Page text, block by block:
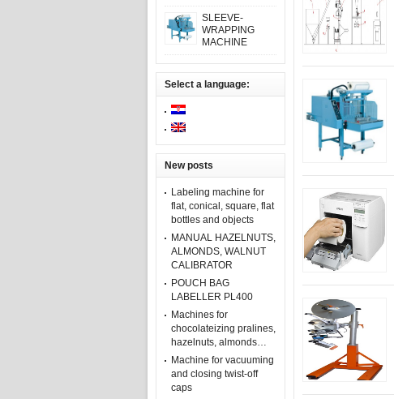
SLEEVE-
WRAPPING
MACHINE
Select a language:
New posts
Labeling machine for
flat, conical, square, flat
bottles and objects
MANUAL HAZELNUTS,
ALMONDS, WALNUT
CALIBRATOR
POUCH BAG
LABELLER PL400
Machines for
chocolateizing pralines,
hazelnuts, almonds…
Machine for vacuuming
and closing twist-off
caps